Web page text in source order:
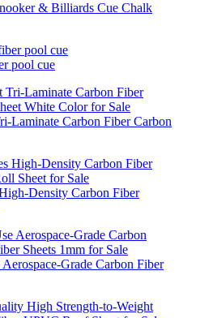
& Billiards Cue Chalk
pool cue
Laminate Carbon Fiber Carbon
Density Carbon Fiber
Grade Carbon Fiber